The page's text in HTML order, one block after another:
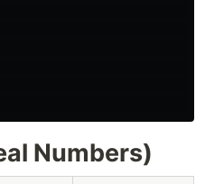
Numbers)